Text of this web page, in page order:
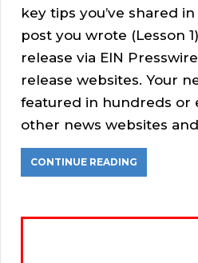
key tips you’ve shared
post you wrote (Lesson
release via EIN
release websites. Your
featured in hundreds or
other news websites
CONTINUE READING